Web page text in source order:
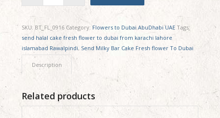
SKU: BT_FL_0916 Category: Flowers to Dubai AbuDhabi UAE Tags:
send halal cake fresh flower to dubai from karachi lahore
islamabad Rawalpindi, Send Milky Bar Cake Fresh flower To Dubai
Description
Related products